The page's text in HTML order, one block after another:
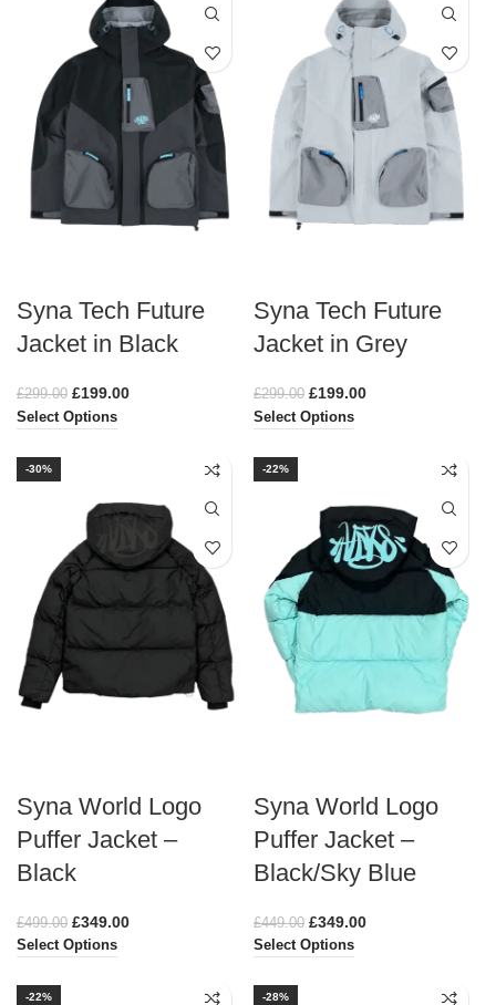
Syna Tech Future
Jacket in Black
£299.00 £199.00
Select Options
Syna Tech Future
Jacket in Grey
£299.00 £199.00
Select Options
-30%
Syna World Logo
Puffer Jacket –
Black
£499.00 £349.00
Select Options
-22%
Syna World Logo
Puffer Jacket –
Black/Sky Blue
£449.00 £349.00
Select Options
-22% -28%